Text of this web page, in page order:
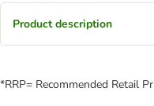
Product description
*RRP= Recommended Retail